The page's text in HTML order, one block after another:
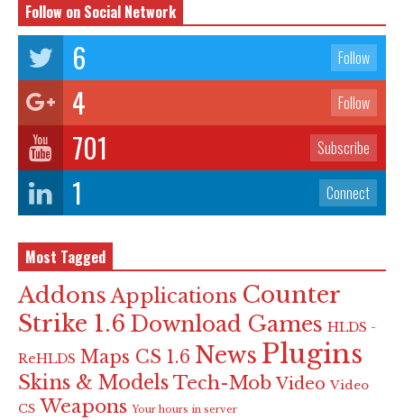
Follow on Social Network
6 Follow
4 Follow
701 Subscribe
1 Connect
Most Tagged
Addons Applications Counter
Strike 1.6 Download Games HLDS -
ReHLDS Maps CS 1.6 News Plugins
Skins & Models Tech-Mob Video Video
CS Weapons Your hours in server